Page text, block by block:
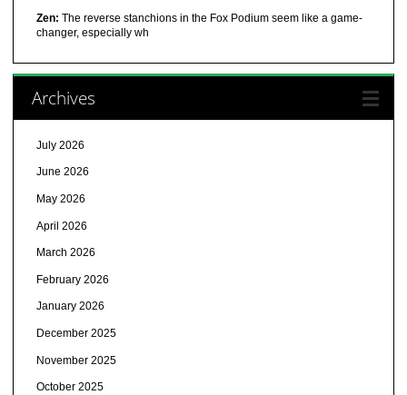
Zen: The reverse stanchions in the Fox Podium seem like a game-
changer, especially wh
Archives
July 2026
June 2026
May 2026
April 2026
March 2026
February 2026
January 2026
December 2025
November 2025
October 2025